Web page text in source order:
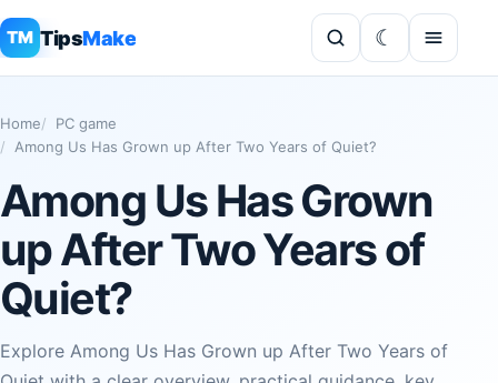
TM TipsMake
Home
PC game
Among Us Has Grown up After Two Years of Quiet?
Among Us Has Grown
up After Two Years of
Quiet?
Explore Among Us Has Grown up After Two Years of